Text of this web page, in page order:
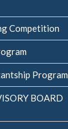
Competition
Program
BOARD